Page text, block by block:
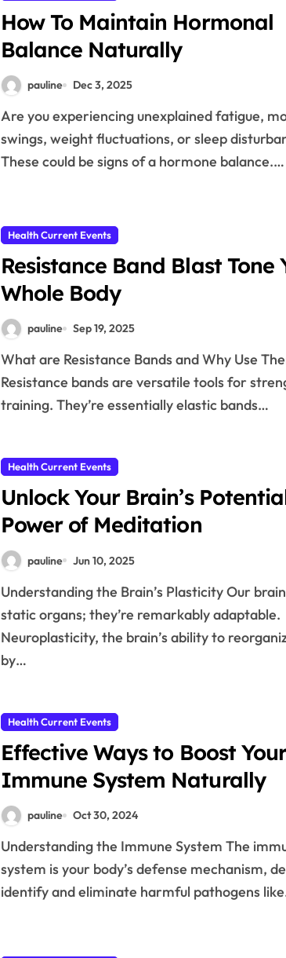
How To Maintain Hormonal
Balance Naturally
pauline Dec 3, 2025
Are you experiencing unexplained fatigue, mood
swings, weight fluctuations, or sleep
These could be signs of a hormone balance.…
Health Current Events
Resistance Band Blast Tone
Whole Body
pauline Sep 19, 2025
What are Resistance Bands and Why Use Them?
Resistance bands are versatile tools for
training. They’re essentially elastic bands…
Health Current Events
Unlock Your Brain’s
Power of Meditation
pauline Jun 10, 2025
Understanding the Brain’s Plasticity Our brains aren’t
static organs; they’re remarkably adaptable.
Neuroplasticity, the brain’s ability to
by…
Health Current Events
Effective Ways to Boost Your
Immune System Naturally
pauline Oct 30, 2024
Understanding the Immune System The immune
system is your body’s defense mechanism,
identify and eliminate harmful pathogens